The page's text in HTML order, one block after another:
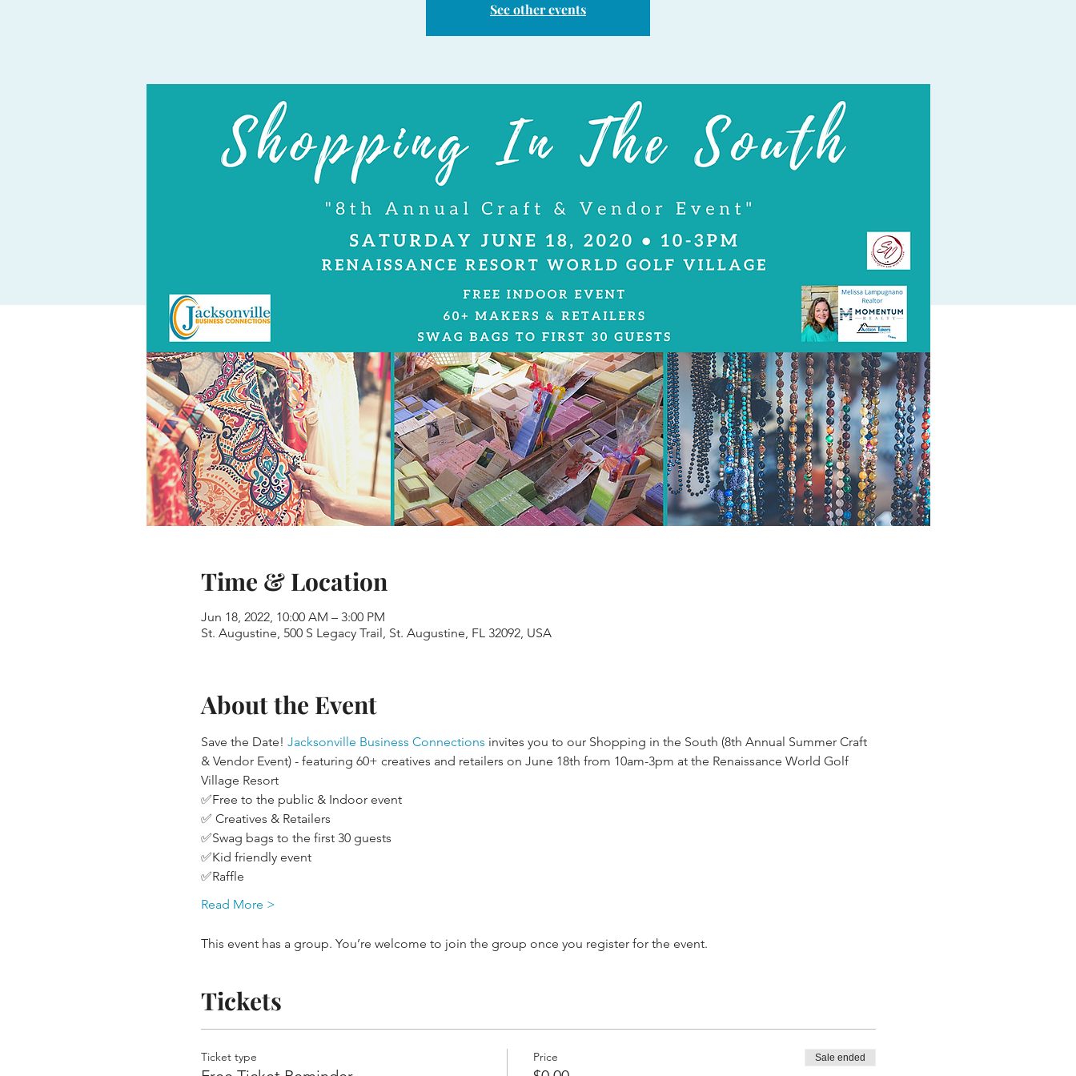
See other events
Time & Location
Jun 18, 2022, 10:00 AM – 3:00 PM
St. Augustine, 500 S Legacy Trail, St. Augustine, FL 32092, USA
About the Event
Save the Date! Jacksonville Business Connections invites you to our Shopping in the South (8th Annual Summer Craft
& Vendor Event) - featuring 60+ creatives and retailers on June 18th from 10am-3pm at the Renaissance World Golf
Village Resort
✅Free to the public & Indoor event
✅ Creatives & Retailers
✅Swag bags to the first 30 guests
✅Kid friendly event
✅Raffle
Read More >
This event has a group. You’re welcome to join the group once you register for the event.
Tickets
Ticket type Price Sale ended